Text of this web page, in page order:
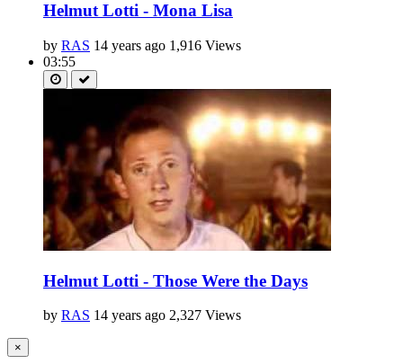
Helmut Lotti - Mona Lisa
by RAS 14 years ago 1,916 Views
03:55
Helmut Lotti - Those Were the Days
by RAS 14 years ago 2,327 Views
×